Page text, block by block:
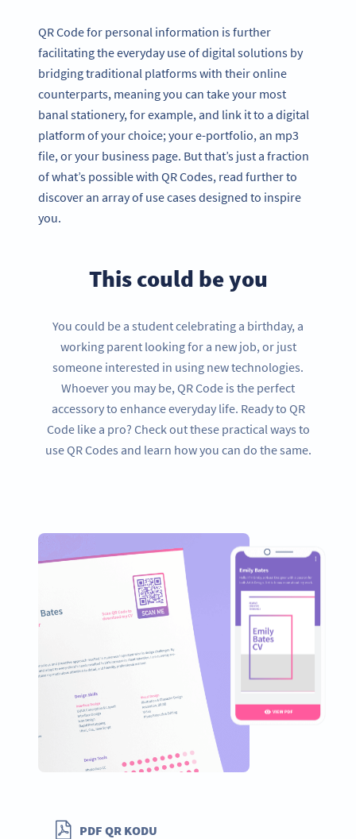
QR Code for personal information is further
facilitating the everyday use of digital solutions by
bridging traditional platforms with their online
counterparts, meaning you can take your most
banal stationery, for example, and link it to a digital
platform of your choice; your e-portfolio, an mp3
file, or your business page. But that’s just a fraction
of what’s possible with QR Codes, read further to
discover an array of use cases designed to inspire
you.
This could be you
You could be a student celebrating a birthday, a
working parent looking for a new job, or just
someone interested in using new technologies.
Whoever you may be, QR Code is the perfect
accessory to enhance everyday life. Ready to QR
Code like a pro? Check out these practical ways to
use QR Codes and learn how you can do the same.
PDF QR KODU